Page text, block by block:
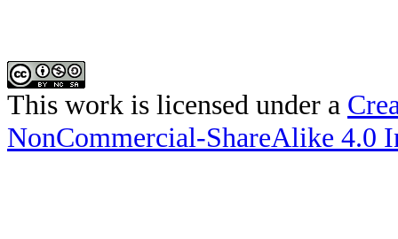
This work is licensed under a
NonCommercial-ShareAlike 4.0